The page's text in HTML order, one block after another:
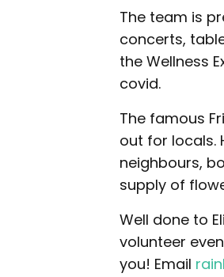
The team is
concerts,
the Wellness
covid.
The famous
out for locals.
neighbours,
supply of
Well done to
volunteer
you! Email